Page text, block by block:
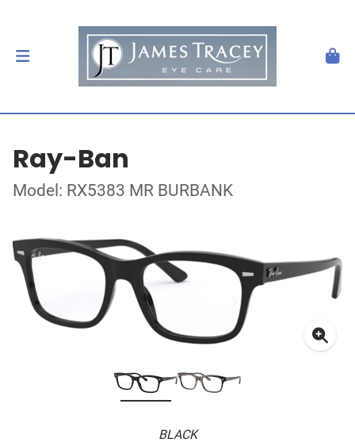
Ray-Ban
Model: RX5383 MR BURBANK
BLACK